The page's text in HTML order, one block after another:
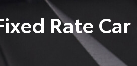
Rate